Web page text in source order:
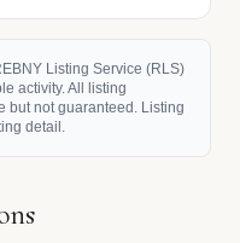
Listing Service (RLS)
activity. All listing
but not guaranteed. Listing
detail.